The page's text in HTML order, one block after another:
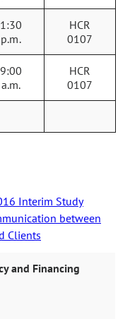
1:30
p.m.
HCR
0107
9:00
a.m.
HCR
0107
Interim Study
between
Clients
and Financing